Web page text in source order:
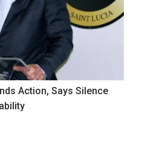
Action, Says Silence